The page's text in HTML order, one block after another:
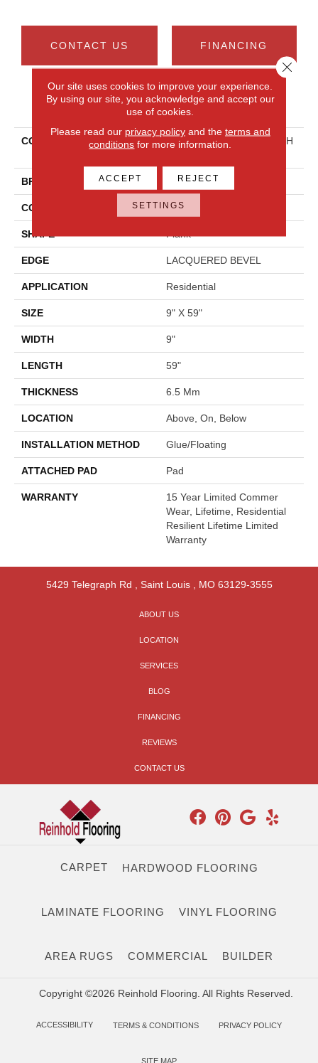
CONTACT US FINANCING
PRODUCT ATTRIBUTES
COLLECTION
Resilient Residential FRESH
BRAND Shaw Floors
CONSTRUCTION SPC
SHAPE Plank
EDGE LACQUERED BEVEL
APPLICATION Residential
SIZE 9" X 59"
WIDTH 9"
LENGTH 59"
THICKNESS 6.5 Mm
LOCATION Above, On, Below
INSTALLATION METHOD Glue/Floating
ATTACHED PAD Pad
WARRANTY
15 Year Limited Commer
Wear, Lifetime, Residential
Resilient Lifetime Limited
Warranty
5429 Telegraph Rd Saint Louis, MO 63129-3555
ABOUT US
LOCATION
SERVICES
BLOG
FINANCING
REVIEWS
CONTACT US
CARPET HARDWOOD FLOORING
LAMINATE FLOORING VINYL FLOORING
AREA RUGS COMMERCIAL BUILDER
Copyright ©2026 Reinhold Flooring. All Rights Reserved.
ACCESSIBILITY TERMS & CONDITIONS PRIVACY POLICY
SITE MAP
Our site uses cookies to improve your experience.
By using our site, you acknowledge and accept our
use of cookies.
Please read our privacy policyand the terms and
conditions for more information.
ACCEPT REJECT
SETTINGS
Close